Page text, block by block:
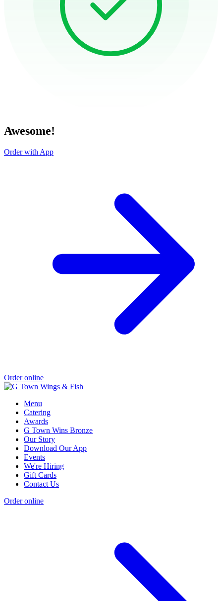
Awesome!
Order with App
Order online
Menu
Catering
Awards
G Town Wins Bronze
Our Story
Download Our App
Events
We're Hiring
Gift Cards
Contact Us
Order online